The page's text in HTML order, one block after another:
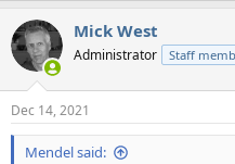
Mick West
Administrator Staff
Dec 14, 2021
Mendel said: